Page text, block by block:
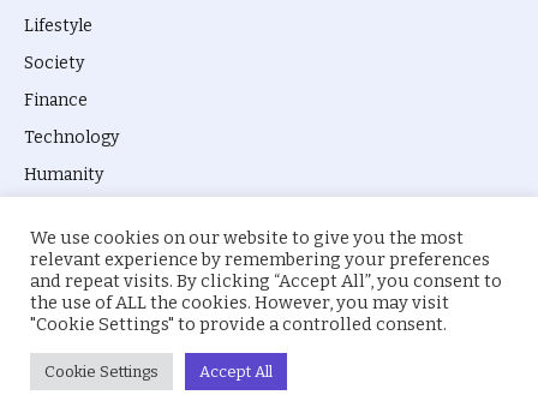
Lifestyle
Society
Finance
Technology
Humanity
© 2026 everyevery.ng. Designed byintelApe.
About Us Privacy Policy
We use cookies on our website to give you the most
relevant experience by remembering your preferences
and repeat visits. By clicking “Accept All”, you consent to
the use of ALL the cookies. However, you may visit
"Cookie Settings" to provide a controlled consent.
Cookie Settings Accept All